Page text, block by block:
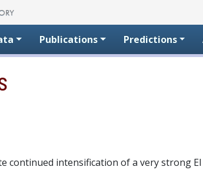
Publications Predictions
continued intensification of a very strong